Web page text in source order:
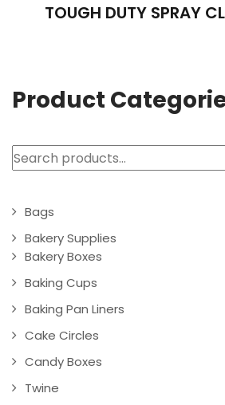
TOUGH DUTY SPRAY
Product
Search
Bags
Bakery Supplies
Bakery Boxes
Baking Cups
Baking Pan Liners
Cake Circles
Candy Boxes
Twine